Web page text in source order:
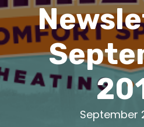
September